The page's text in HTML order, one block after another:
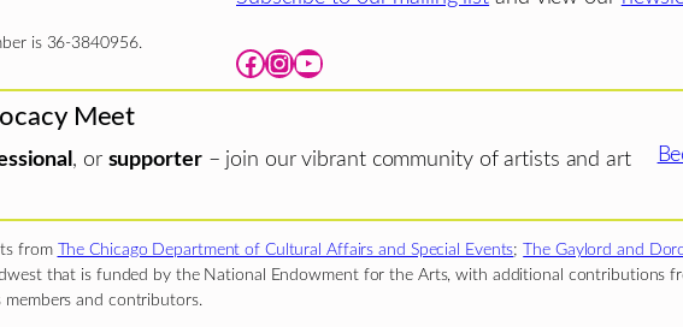
is 36-3840956.
Facebook Instagram YouTube
Meet
, or supporter– join our vibrant community of artists and art
from The Chicago Department of Cultural Affairs and Special Events; The Gaylord and
that is funded by the National Endowment for the Arts, with additional contributions
and contributors.